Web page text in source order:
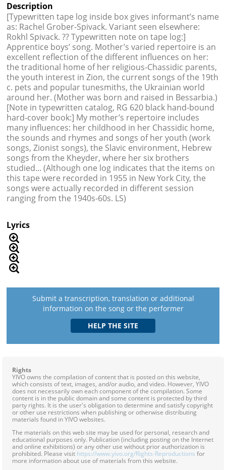
Description
[Typewritten tape log inside box gives informant’s name
as: Rachel Grober-Spivack. Variant seen elsewhere:
Rokhl Spivack. ?? Typewritten note on tape log:]
Apprentice boys’ song. Mother’s varied repertoire is an
excellent reflection of the different influences on her:
the traditional home of her religious-Chassidic parents,
the youth interest in Zion, the current songs of the 19th
c. pets and popular tunesmiths, the Ukrainian world
around her. (Mother was born and raised in Bessarbia.)
[Note in typewritten catalog, RG 620 black hand-bound
hard-cover book:] My mother’s repertoire includes
many influences: her childhood in her Chassidic home,
the sounds and rhymes and songs of her youth (work
songs, Zionist songs), the Slavic environment, Hebrew
songs from the Kheyder, where her six brothers
studied... (Although one log indicates that the items on
this tape were recorded in 1955 in New York City, the
songs were actually recorded in different session
ranging from the 1940s-60s. LS)
Lyrics
Submit a transcription, translation or additional
information on the song or the performer
Rights
YIVO owns the compilation of content that is posted on this website,
which consists of text, images, and/or audio, and video. However, YIVO
does not necessarily own each component of the compilation. Some
content is in the public domain and some content is protected by third
party rights. It is the user's obligation to determine and satisfy copyright
or other use restrictions when publishing or otherwise distributing
materials found in YIVO websites.
The materials on this web site may be used for personal, research and
educational purposes only. Publication (including posting on the Internet
and online exhibitions) or any other use without prior authorization is
prohibited. Please visit https://www.yivo.org/Rights-Reproductions for
more information about use of materials from this website.